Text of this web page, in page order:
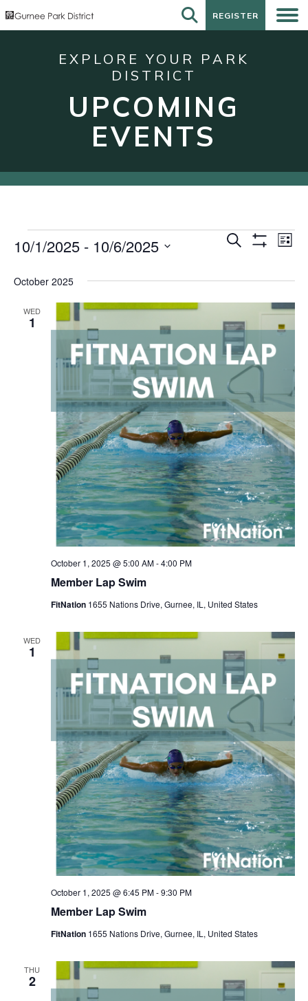
REGISTER
REGISTER
EXPLORE YOUR PARK
DISTRICT
UPCOMING
EVENTS
Events
Events
and
Views
Navigation
Search List
10/1/2025 - 10/6/2025
date.
October 2025
WED
1
Member Lap Swim
October 1, 2025 @ 5:00 AM-4:00 PM
FitNation 1655 Nations Drive, Gurnee, IL, United States
WED
1
Member Lap Swim
October 1, 2025 @ 6:45 PM-9:30 PM
FitNation 1655 Nations Drive, Gurnee, IL, United States
THU
2